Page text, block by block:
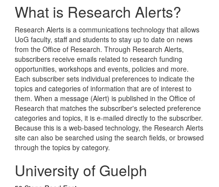
What is Research Alerts?
Research Alerts is a communications technology that allows
UoG faculty, staff and students to stay up to date on news
from the Office of Research. Through Research Alerts,
subscribers receive emails related to research funding
opportunities, workshops and events, policies and more.
Each subscriber sets individual preferences to indicate the
topics and categories of information that are of interest to
them. When a message (Alert) is published in the Office of
Research that matches the subscriber's selected preference
categories and topics, it is e-mailed directly to the subscriber.
Because this is a web-based technology, the Research Alerts
site can also be searched using the search fields, or browsed
through the topics by category.
University of Guelph